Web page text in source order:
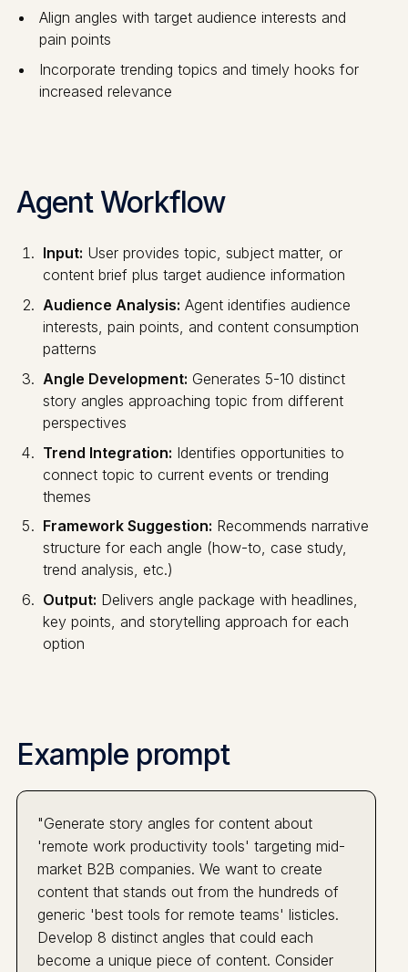
Align angles with target audience interests and
pain points
Incorporate trending topics and timely hooks for
increased relevance
Agent Workflow
Input: User provides topic, subject matter, or
content brief plus target audience information
Audience Analysis: Agent identifies audience
interests, pain points, and content consumption
patterns
Angle Development: Generates 5-10 distinct
story angles approaching topic from different
perspectives
Trend Integration: Identifies opportunities to
connect topic to current events or trending
themes
Framework Suggestion: Recommends narrative
structure for each angle (how-to, case study,
trend analysis, etc.)
Output: Delivers angle package with headlines,
key points, and storytelling approach for each
option
Example prompt
"Generate story angles for content about
'remote work productivity tools' targeting mid-
market B2B companies. We want to create
content that stands out from the hundreds of
generic 'best tools for remote teams' listicles.
Develop 8 distinct angles that could each
become a unique piece of content. Consider